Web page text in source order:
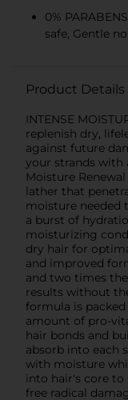
0%
safe, Gentle
Product Details
INTENSE
replenish dry,
against future
your strands with
Moisture
lather that
moisture needed
a burst of
moisturizing
dry hair for
and improved
and two times
results without
formula is
amount of pro-
hair bonds and
absorb into each
with moisture
into hair's core
free radical